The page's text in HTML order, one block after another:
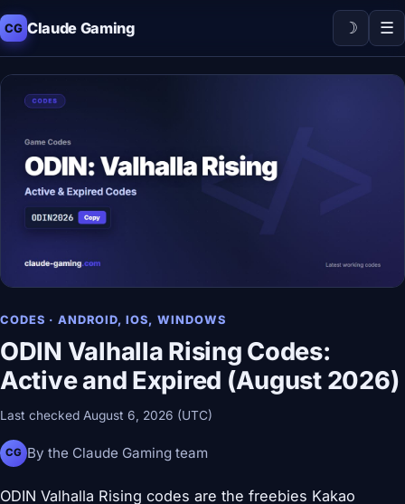
CG Claude Gaming ☽ ☰
CODES · ANDROID, IOS, WINDOWS
ODIN Valhalla Rising Codes:
Active and Expired (August 2026)
Last checked August 6, 2026 (UTC)
CG By the Claude Gaming team
ODIN Valhalla Rising codes are the freebies Kakao